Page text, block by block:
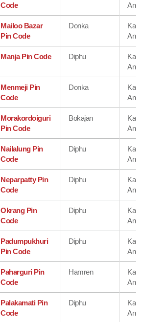
Code
Mailoo Bazar
Pin Code
Donka
Manja Pin Code Diphu
Menmeji Pin
Code
Donka
Morakordoiguri
Pin Code
Bokajan
Nailalung Pin
Code
Diphu
Neparpatty Pin
Code
Diphu
Okrang Pin
Code
Diphu
Padumpukhuri
Pin Code
Diphu
Paharguri Pin
Code
Hamren
Palakamati Pin
Code
Diphu